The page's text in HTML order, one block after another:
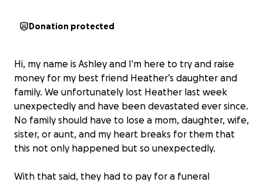
Donation protected
Hi, my name is Ashley and I'm here to try and raise
money for my best friend Heather’s daughter and
family. We unfortunately lost Heather last week
unexpectedly and have been devastated ever since.
No family should have to lose a mom, daughter, wife,
sister, or aunt, and my heart breaks for them that
this not only happened but so unexpectedly.
With that said, they had to pay for a funeral